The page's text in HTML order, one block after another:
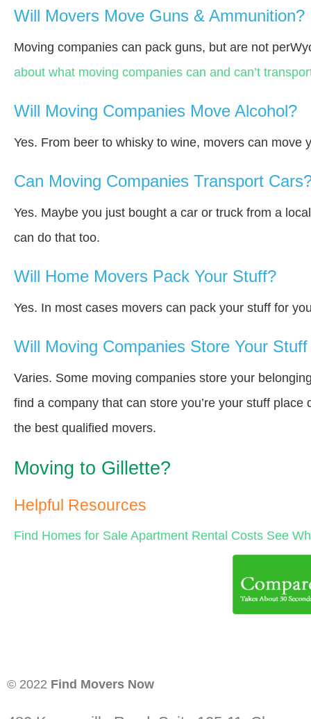
Will Movers Move Guns & Ammunition?
Moving companies can pack guns, but are not
about what moving companies can and can’t
Will Moving Companies Move Alcohol?
Yes. From beer to whisky to wine, movers can move
Can Moving Companies Transport
Yes. Maybe you just bought a car or truck from a
can do that too.
Will Home Movers Pack Your Stuff?
Yes. In most cases movers can pack your stuff for
Will Moving Companies Store Your
Varies. Some moving companies store your
find a company that can store you’re your stuff
the best qualified movers.
Moving to Gillette?
Helpful Resources
Find Homes for Sale Apartment Rental Costs See
© 2022 Find Movers Now